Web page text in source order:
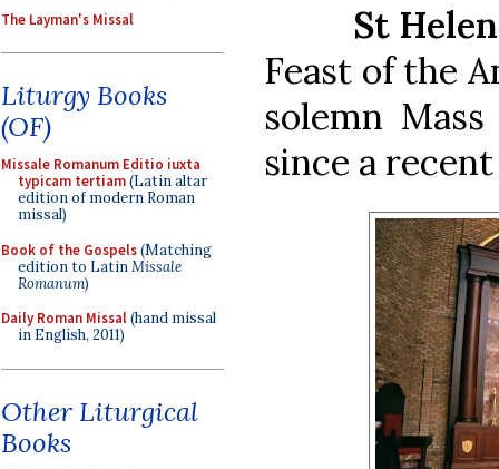
The Layman's Missal
Liturgy Books
(OF)
Missale Romanum Editio iuxta
typicam tertiam(Latin altar
edition of modern Roman
missal)
Book of the Gospels(Matching
edition to LatinMissale
Romanum)
Daily Roman Missal(hand missal
in English, 2011)
Other Liturgical
Books
St
Feast of the
solemn
since a